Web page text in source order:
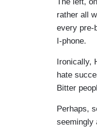
rather all
every pre-
I-phone.
Ironically,
hate
Bitter
Perhaps,
seemingly